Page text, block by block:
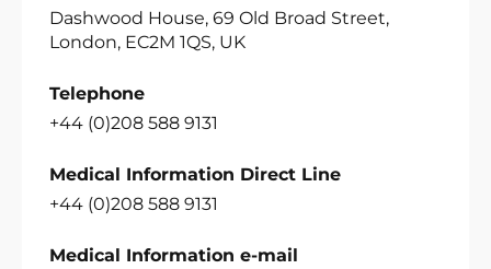
Dashwood House, 69 Old Broad Street,
London, EC2M 1QS, UK
Telephone
+44 (0)208 588 9131
Medical Information Direct Line
+44 (0)208 588 9131
Medical Information e-mail